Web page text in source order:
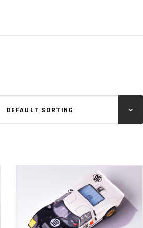
DEFAULT SORTING
ADD TO
CART